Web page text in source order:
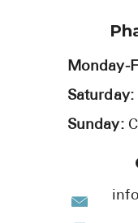
Monday-
Saturday:
Sunday: